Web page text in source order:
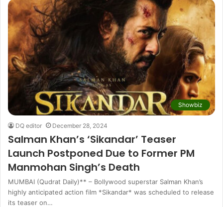
Showbiz
DQ editor December 28, 2024
Salman Khan’s ‘Sikandar’ Teaser
Launch Postponed Due to Former PM
Manmohan Singh’s Death
MUMBAI (Qudrat Daily)** – Bollywood superstar Salman Khan’s
highly anticipated action film *Sikandar* was scheduled to release
its teaser on…